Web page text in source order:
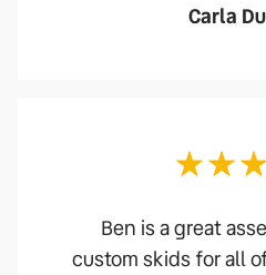
Carla
Ben is a great
custom skids for all